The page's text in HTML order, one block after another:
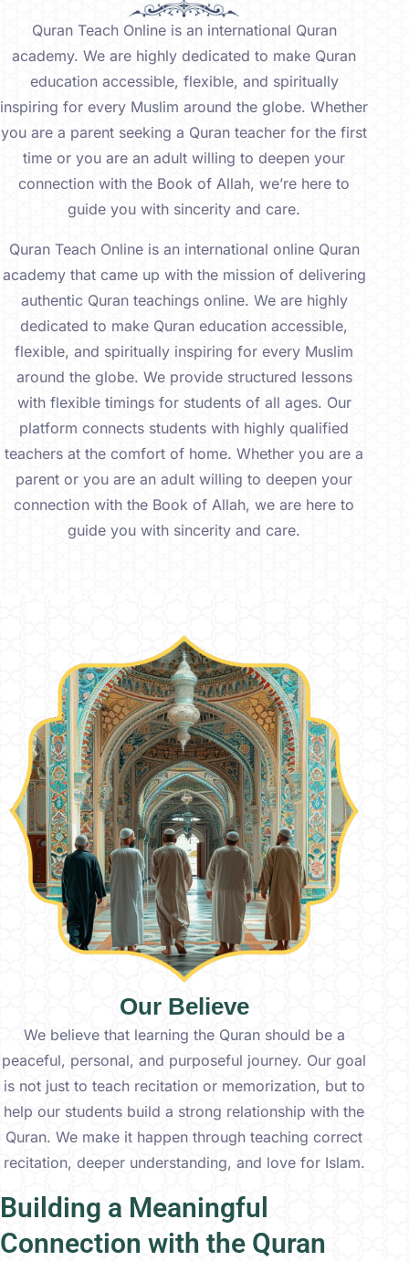
Quran Teach Online is an international Quran
academy. We are highly dedicated to make Quran
education accessible, flexible, and spiritually
inspiring for every Muslim around the globe. Whether
you are a parent seeking a Quran teacher for the first
time or you are an adult willing to deepen your
connection with the Book of Allah, we’re here to
guide you with sincerity and care.
Quran Teach Online is an international online Quran
academy that came up with the mission of delivering
authentic Quran teachings online. We are highly
dedicated to make Quran education accessible,
flexible, and spiritually inspiring for every Muslim
around the globe. We provide structured lessons
with flexible timings for students of all ages. Our
platform connects students with highly qualified
teachers at the comfort of home. Whether you are a
parent or you are an adult willing to deepen your
connection with the Book of Allah, we are here to
guide you with sincerity and care.
Our Believe
We believe that learning the Quran should be a
peaceful, personal, and purposeful journey. Our goal
is not just to teach recitation or memorization, but to
help our students build a strong relationship with the
Quran. We make it happen through teaching correct
recitation, deeper understanding, and love for Islam.
Building a Meaningful
Connection with the Quran